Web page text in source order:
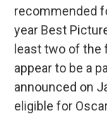
recommended
year Best
least two of the
appear to be a
announced on
eligible for